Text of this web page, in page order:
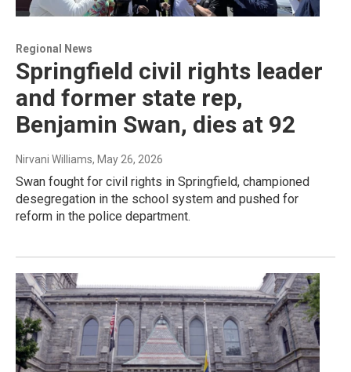
Regional News
Springfield civil rights leader
and former state rep,
Benjamin Swan, dies at 92
Nirvani Williams, May 26, 2026
Swan fought for civil rights in Springfield, championed
desegregation in the school system and pushed for
reform in the police department.